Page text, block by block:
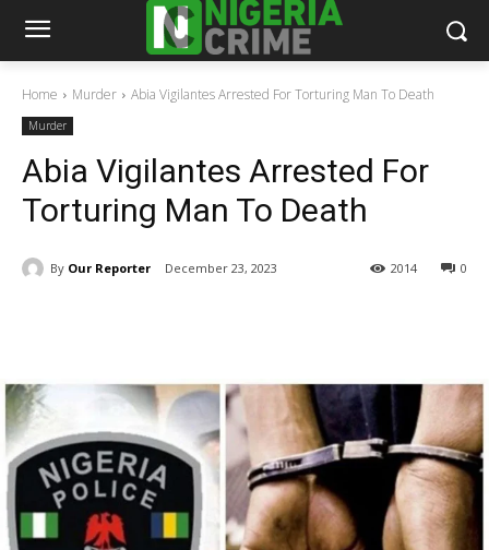
Home Murder Abia Vigilantes Arrested For Torturing Man To Death
Murder
Abia Vigilantes Arrested For
Torturing Man To Death
By Our Reporter December 23, 2023 0
2014